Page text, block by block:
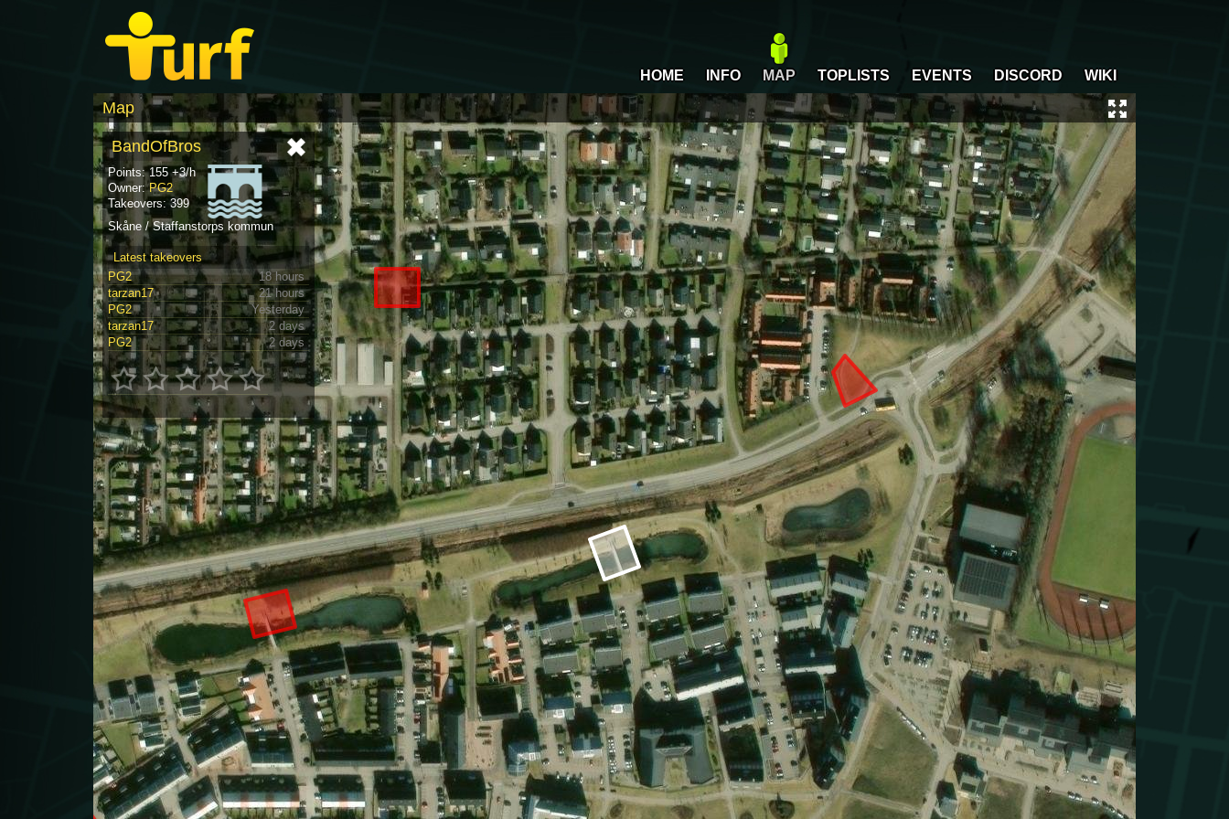
HOME INFO MAP TOPLISTS EVENTS DISCORD WIKI
Map
BandOfBros
Points: 155 +3/h
Owner:PG2
Takeovers: 399
Skåne / Staffanstorps kommun
Latest takeovers
PG2
18 hours
tarzan17
21 hours
PG2
Yesterday
tarzan17
2 days
PG2
2 days